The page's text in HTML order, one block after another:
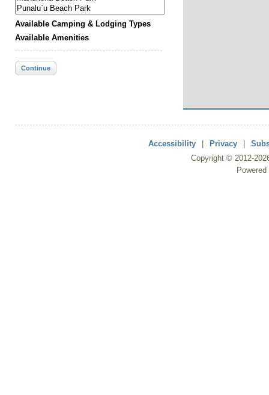
Available Camping & Lodging Types
Available Amenities
Continue
Accessibility Privacy
Copyright © 2012-